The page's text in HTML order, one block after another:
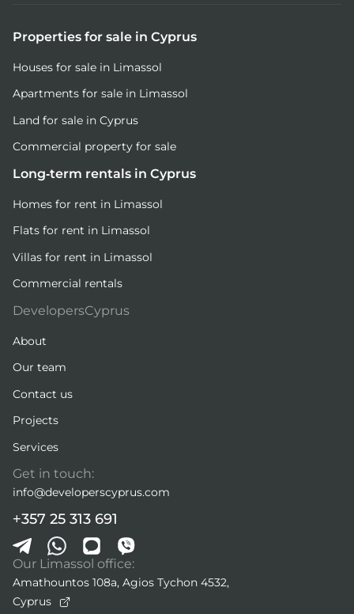
Properties for sale in Cyprus
Houses for sale in Limassol
Apartments for sale in Limassol
Land for sale in Cyprus
Commercial property for sale
Long-term rentals in Cyprus
Homes for rent in Limassol
Flats for rent in Limassol
Villas for rent in Limassol
Commercial rentals
DevelopersCyprus
About
Our team
Contact us
Projects
Services
Get in touch:
info@developerscyprus.com
+357 25 313 691
Our Limassol office:
Amathountos 108a, Agios Tychon 4532,
Cyprus